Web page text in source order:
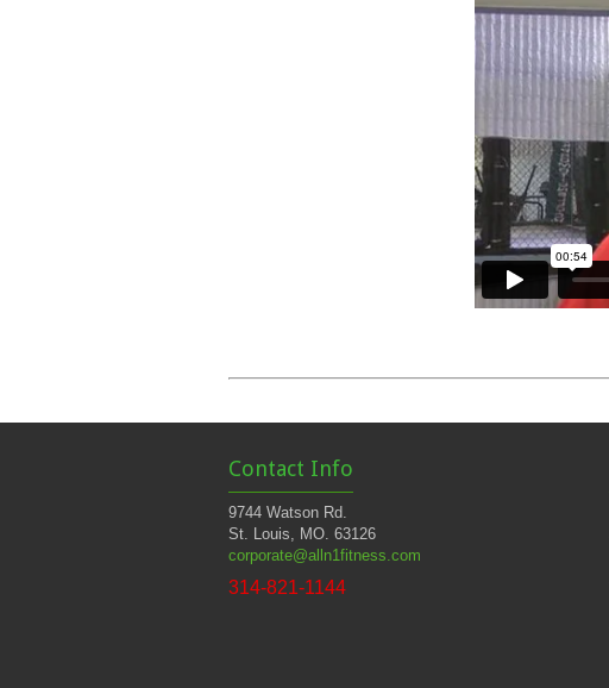
Contact Info
9744 Watson Rd.
St. Louis, MO. 63126
corporate@alln1fitness.com
314-821-1144